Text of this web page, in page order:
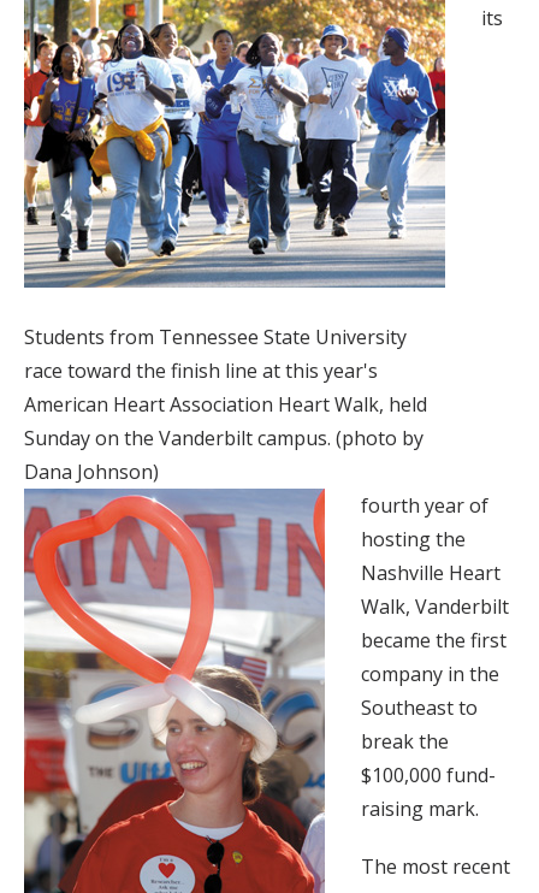
Students from Tennessee State University
race toward the finish line at this year's
American Heart Association Heart Walk, held
Sunday on the Vanderbilt campus. (photo by
Dana Johnson)
its
fourth year of
hosting the
Nashville Heart
Walk, Vanderbilt
became the first
company in the
Southeast to
break the
$100,000 fund-
raising mark.
The most recent